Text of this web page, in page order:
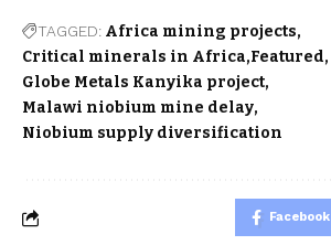
TAGGED: Africa mining projects
Critical minerals in Africa Featured
Globe Metals Kanyika project
Malawi niobium mine delay
Niobium supply diversification
Facebook